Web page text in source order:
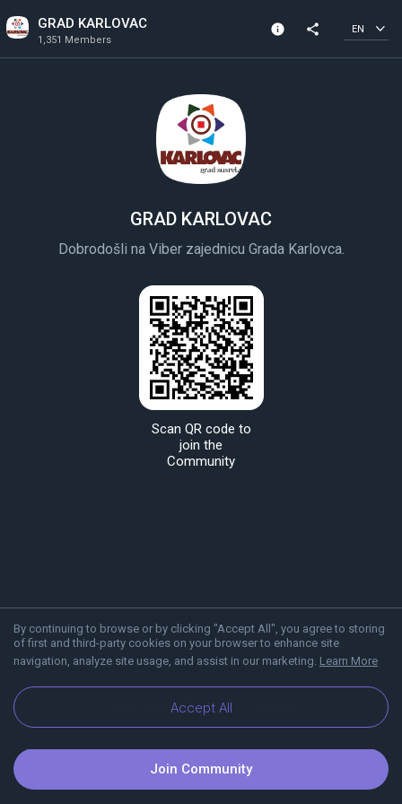
GRAD KARLOVAC
1,351 Members
info share EN
By continuing to browse or by clicking "Accept All", you agree to storing
of first and third-party cookies on your browser to enhance site
navigation, analyze site usage, and assist in our marketing. Learn More
Accept All
GRAD KARLOVAC
Dobrodošli na Viber zajednicu Grada Karlovca.
Scan QR code to
join the
Community
Blog Communities
Join Community